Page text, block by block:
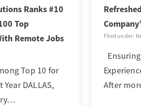
Ranks #10
Top
Remote Jobs
Top 10 for
DALLAS,
Filed under:
After